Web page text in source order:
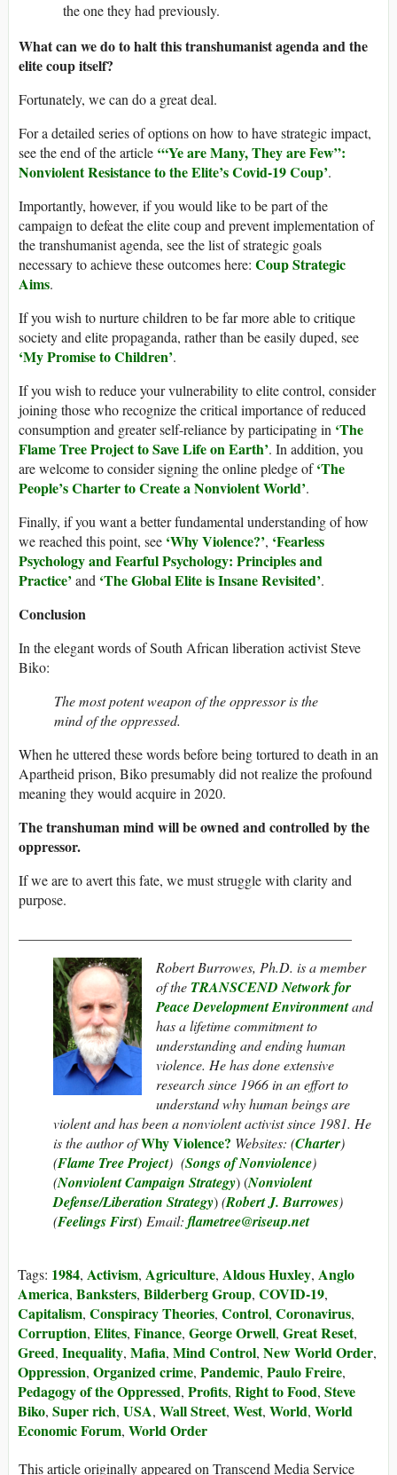
the one they had previously.
What can we do to halt this transhumanist agenda and the
elite coup itself?
Fortunately, we can do a great deal.
For a detailed series of options on how to have strategic impact,
see the end of the article ‘“Ye are Many, They are Few”:
Nonviolent Resistance to the Elite’s Covid-19 Coup’.
Importantly, however, if you would like to be part of the
campaign to defeat the elite coup and prevent implementation of
the transhumanist agenda, see the list of strategic goals
necessary to achieve these outcomes here: Coup Strategic
Aims.
If you wish to nurture children to be far more able to critique
society and elite propaganda, rather than be easily duped, see
‘My Promise to Children’.
If you wish to reduce your vulnerability to elite control, consider
joining those who recognize the critical importance of reduced
consumption and greater self-reliance by participating in ‘The
Flame Tree Project to Save Life on Earth’. In addition, you
are welcome to consider signing the online pledge of‘The
People’s Charter to Create a Nonviolent World’.
Finally, if you want a better fundamental understanding of how
we reached this point, see ‘Why Violence?’, ‘Fearless
Psychology and Fearful Psychology: Principles and
Practice’ and ‘The Global Elite is Insane Revisited’.
Conclusion
In the elegant words of South African liberation activist Steve
Biko:
The most potent weapon of the oppressor is the
mind of the oppressed.
When he uttered these words before being tortured to death in an
Apartheid prison, Biko presumably did not realize the profound
meaning they would acquire in 2020.
The transhuman mind will be owned and controlled by the
oppressor.
If we are to avert this fate, we must struggle with clarity and
purpose.
Robert Burrowes, Ph.D. is a member
of the TRANSCEND Network for
Peace Development Environmentand
has a lifetime commitment to
understanding and ending human
violence. He has done extensive
research since 1966 in an effort to
understand why human beings are
violent and has been a nonviolent activist since 1981. He
is the author ofWhy Violence? Websites: (Charter)
(Flame Tree Project) (Songs of Nonviolence)
(Nonviolent Campaign Strategy) (Nonviolent
Defense/Liberation Strategy)(Robert J. Burrowes)
(Feelings First) Email: flametree@riseup.net
Tags: 1984, Activism, Agriculture, Aldous Huxley, Anglo
America, Banksters, Bilderberg Group, COVID-19,
Capitalism, Conspiracy Theories, Control, Coronavirus,
Corruption, Elites, Finance, George Orwell, Great Reset,
Greed, Inequality, Mafia, Mind Control, New World Order,
Oppression, Organized crime, Pandemic, Paulo Freire,
Pedagogy of the Oppressed, Profits, Right to Food, Steve
Biko, Super rich, USA, Wall Street, West, World, World
Economic Forum, World Order
This article originally appeared on Transcend Media Service